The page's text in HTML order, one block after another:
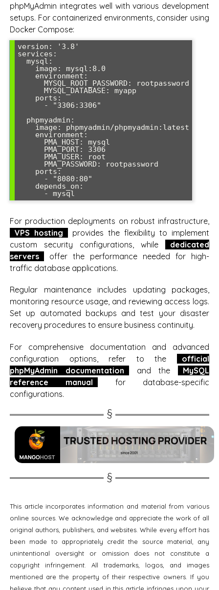
phpMyAdmin integrates well with various development
setups. For containerized environments, consider using
Docker Compose:
version: '3.8'
services:
      - mysql
For production deployments on robust infrastructure,
VPS hosting
provides the flexibility to implement
custom security configurations, while
dedicated
servers
offer the performance needed for high-
traffic database applications.
Regular maintenance includes updating packages,
monitoring resource usage, and reviewing access logs.
Set up automated backups and test your disaster
recovery procedures to ensure business continuity.
For comprehensive documentation and advanced
configuration options, refer to the
official
phpMyAdmin documentation
and the
MySQL
reference manual
for database-specific
configurations.
This article incorporates information and material from various
online sources. We acknowledge and appreciate the work of all
original authors, publishers, and websites. While every effort has
been made to appropriately credit the source material, any
unintentional oversight or omission does not constitute a
copyright infringement. All trademarks, logos, and images
mentioned are the property of their respective owners. If you
believe that any content used in this article infringes upon your